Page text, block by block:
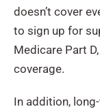
doesn’t cover
to sign up for
Medicare Part
coverage.
In addition,